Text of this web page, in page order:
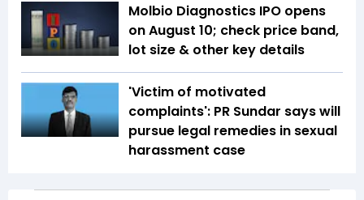
Molbio Diagnostics IPO opens
on August 10; check price band,
lot size & other key details
'Victim of motivated
complaints': PR Sundar says will
pursue legal remedies in sexual
harassment case